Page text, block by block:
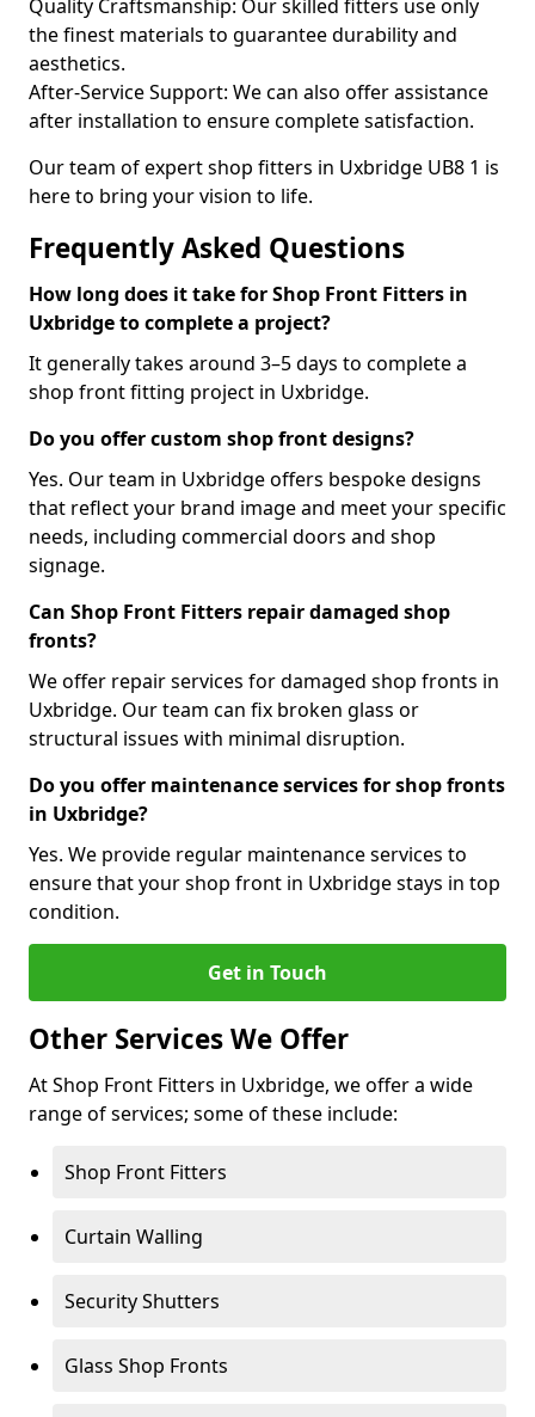
Quality Craftsmanship: Our skilled fitters use only
the finest materials to guarantee durability and
aesthetics.
After-Service Support: We can also offer assistance
after installation to ensure complete satisfaction.
Our team of expert shop fitters in Uxbridge UB8 1 is
here to bring your vision to life.
Frequently Asked Questions
How long does it take for Shop Front Fitters in
Uxbridge to complete a project?
It generally takes around 3–5 days to complete a
shop front fitting project in Uxbridge.
Do you offer custom shop front designs?
Yes. Our team in Uxbridge offers bespoke designs
that reflect your brand image and meet your specific
needs, including commercial doors and shop
signage.
Can Shop Front Fitters repair damaged shop
fronts?
We offer repair services for damaged shop fronts in
Uxbridge. Our team can fix broken glass or
structural issues with minimal disruption.
Do you offer maintenance services for shop fronts
in Uxbridge?
Yes. We provide regular maintenance services to
ensure that your shop front in Uxbridge stays in top
condition.
Get in Touch
Other Services We Offer
At Shop Front Fitters in Uxbridge, we offer a wide
range of services; some of these include:
Shop Front Fitters
Curtain Walling
Security Shutters
Glass Shop Fronts